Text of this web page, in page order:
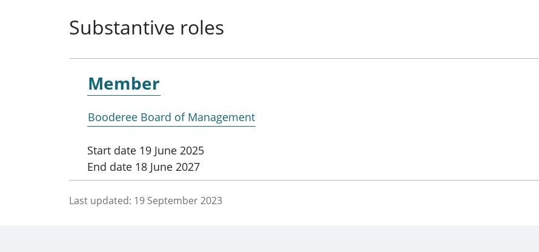
Substantive roles
Member
Booderee Board of Management
Start date 19 June 2025
End date 18 June 2027
Last updated: 19 September 2023